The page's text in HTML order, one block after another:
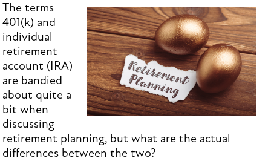
The terms
401(k) and
individual
retirement
account (IRA)
are bandied
about quite a
bit when
discussing
retirement planning, but what are the actual
differences between the two?